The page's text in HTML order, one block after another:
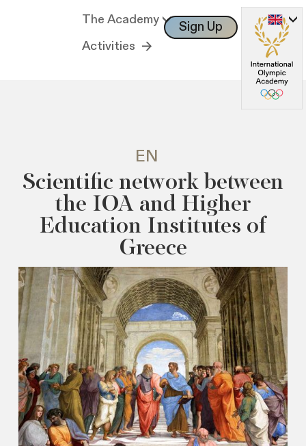
The Academy
Activities
Sign Up Log In
EN
Scientific network between
the IOA and Higher
Education Institutes of
Greece